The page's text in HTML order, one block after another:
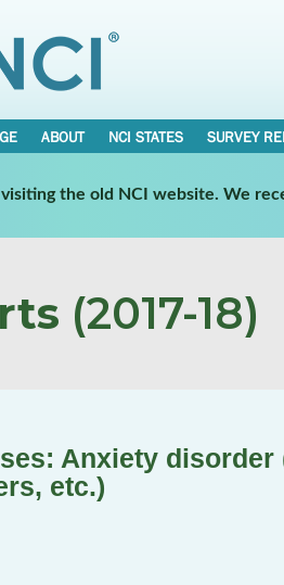
ABOUT NCI STATES SURVEY
the old NCI website. We
(2017-18)
Anxiety
etc.)